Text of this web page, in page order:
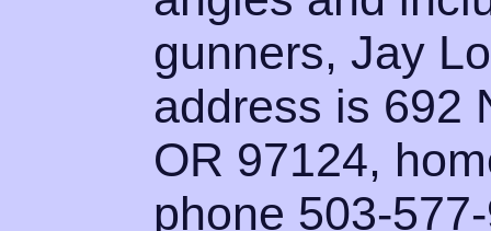
gunners, Jay
address is 692
OR 97124,
phone 503-